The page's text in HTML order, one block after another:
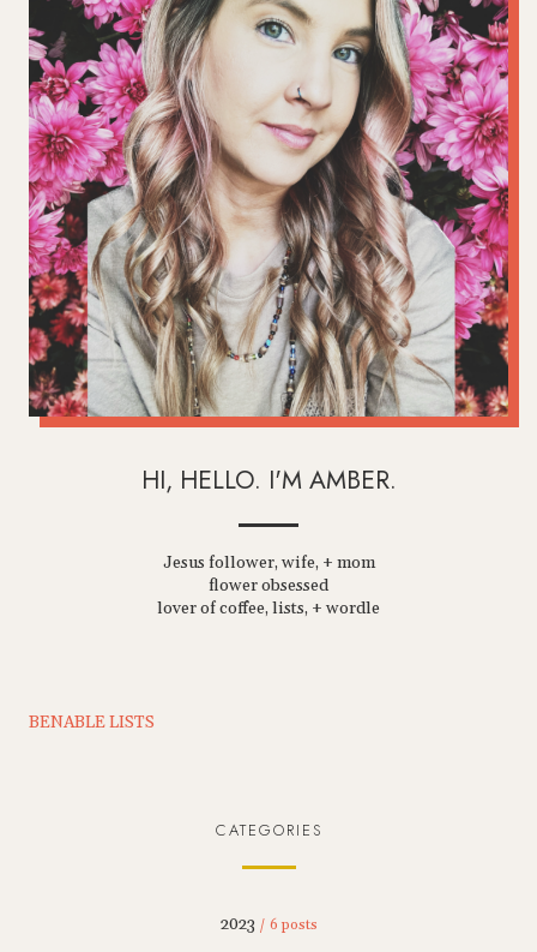
HI, HELLO. I'M AMBER.
Jesus follower, wife, + mom
flower obsessed
lover of coffee, lists, + wordle
BENABLE LISTS
CATEGORIES
2023 / 6 posts